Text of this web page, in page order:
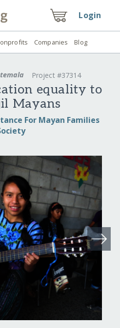
Login
Companies Blog
Project #37314
equality to
Mayans
For Mayan Families